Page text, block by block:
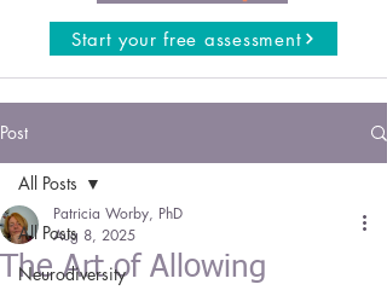
Start your free assessment
Post
All Posts
Neurodiversity
All Posts
The Art of Allowing
Patricia Worby, PhD
Aug 8, 2025